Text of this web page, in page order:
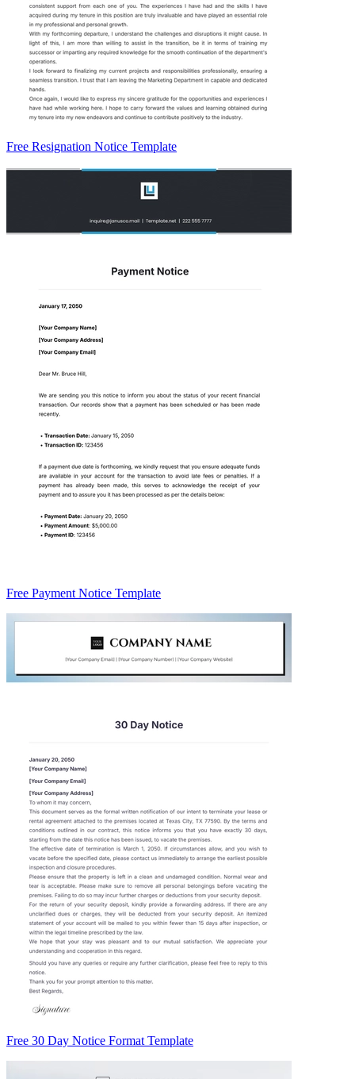
Free Resignation Notice Template
Free Payment Notice Template
Free 30 Day Notice Format Template